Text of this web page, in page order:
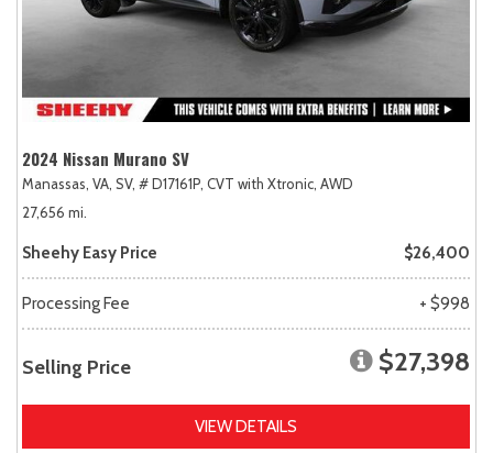
2024 Nissan Murano SV
Manassas, VA, SV, # D17161P, CVT with Xtronic, AWD
27,656 mi.
Sheehy Easy Price $26,400
Processing Fee + $998
Selling Price $27,398
VIEW DETAILS